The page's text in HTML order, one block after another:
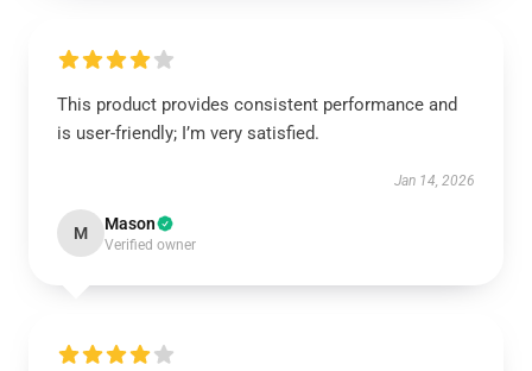
This product provides consistent performance and
is user-friendly; I’m very satisfied.
Jan 14, 2026
M Mason
Verified owner